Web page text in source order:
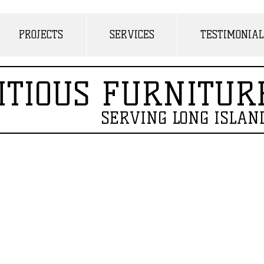
PROJECTS SERVICES
SERVING LONG